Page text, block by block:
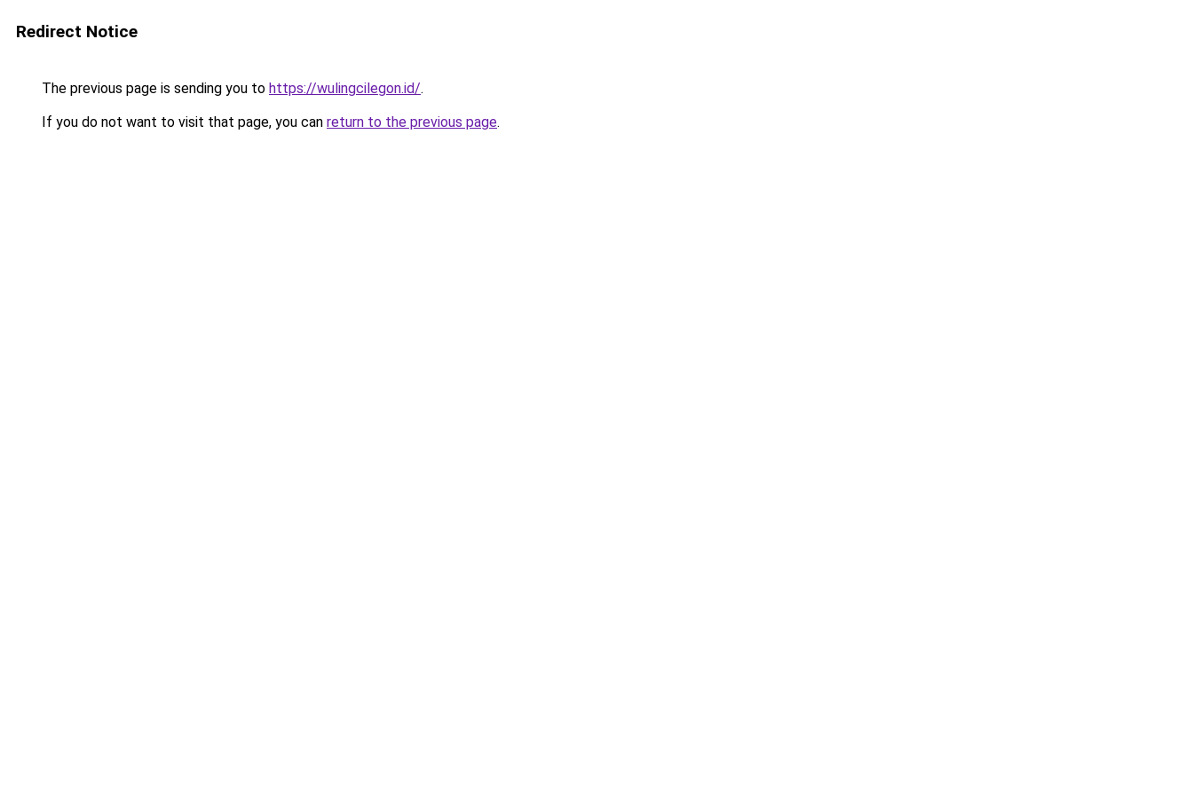
Redirect Notice
The previous page is sending you to https://wulingcilegon.id/.
If you do not want to visit that page, you can return to the previous page.